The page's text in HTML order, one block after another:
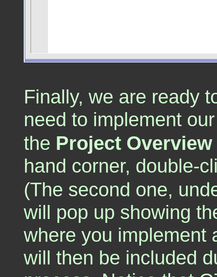
Finally, we are ready
need to implement
the Project Overview
hand corner, double-
(The second one,
will pop up showing
where you implement
will then be included